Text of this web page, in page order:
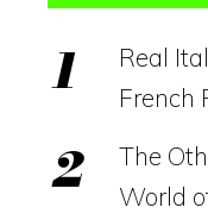
Real
French
The
World